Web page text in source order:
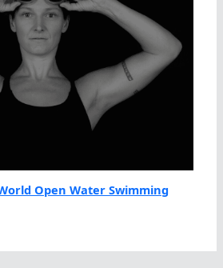
Open Water Swimming